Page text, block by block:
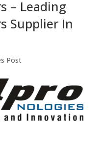
– Leading
Supplier In
Post